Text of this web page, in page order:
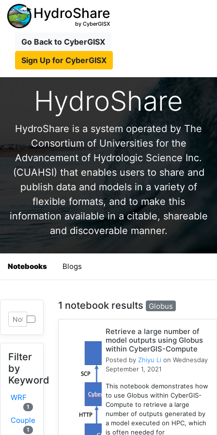
HydroShare
by CyberGISX
Go Back to CyberGISX
Sign Up for CyberGISX
HydroShare
HydroShare is a system operated by The
Consortium of Universities for the
Advancement of Hydrologic Science Inc.
(CUAHSI) that enables users to share and
publish data and models in a variety of
flexible formats, and to make this
information available in a citable, shareable
and discoverable manner.
Notebooks Blogs
Filter
by
Keyword
WRF
1
Coupled
1
1 notebook results Globus
Retrieve a large number of
model outputs using Globus
within CyberGIS-Compute
Posted by Zhiyu Li on Wednesday
September 1, 2021
This notebook demonstrates how
to use Globus within CyberGIS-
Compute to retrieve a large
number of outputs generated by
a model executed on HPC, which
is often needed for